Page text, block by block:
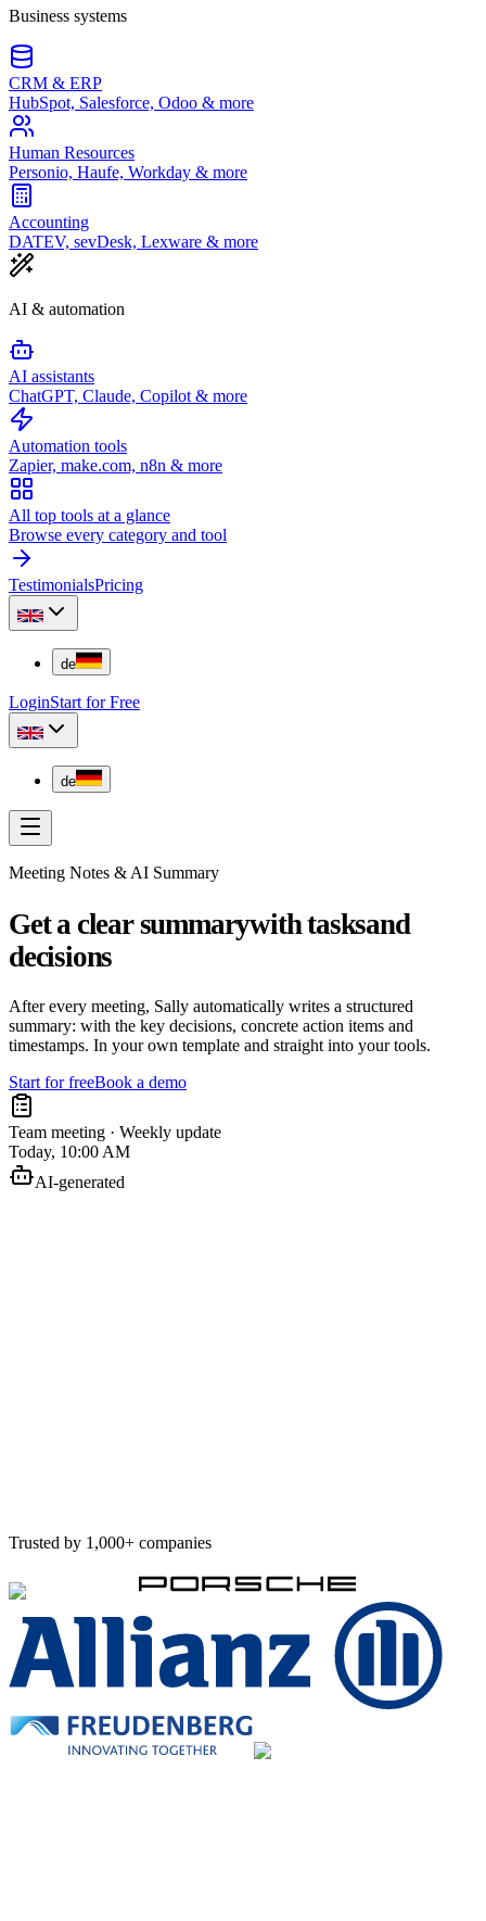
Business systems
CRM & ERP
HubSpot, Salesforce, Odoo & more
Human Resources
Personio, Haufe, Workday & more
Accounting
DATEV, sevDesk, Lexware & more
AI & automation
AI assistants
ChatGPT, Claude, Copilot & more
Automation tools
Zapier, make.com, n8n & more
All top tools at a glance
Browse every category and tool
TestimonialsPricing
de
LoginStart for Free
de
Meeting Notes & AI Summary
Get a clear summarywith tasksand
decisions
After every meeting, Sally automatically writes a structured
summary: with the key decisions, concrete action items and
timestamps. In your own template and straight into your tools.
Start for freeBook a demo
Team meeting · Weekly update
Today, 10:00 AM
AI-generated
Trusted by 1,000+ companies